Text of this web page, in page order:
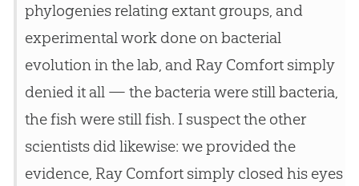
phylogenies relating extant groups, and
experimental work done on bacterial
evolutionin the lab, and Ray Comfort simply
denied it all — the bacteria were still bacteria,
the fish were still fish. I suspect the other
scientists did likewise: we provided the
evidence, Ray Comfort simply closed his eyes